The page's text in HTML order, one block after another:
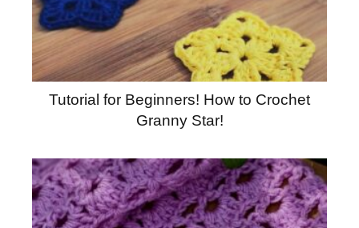
Tutorial for Beginners! How to Crochet
Granny Star!